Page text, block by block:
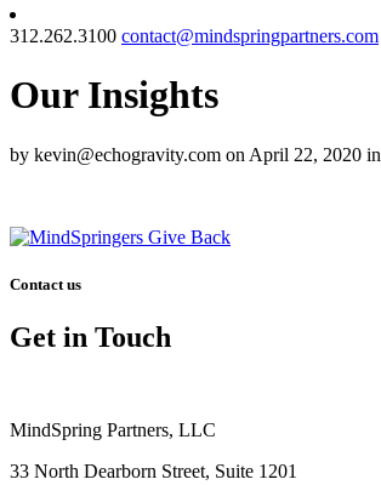
312.262.3100 contact@mindspringpartners.com
Our Insights
by kevin@echogravity.com on April 22, 2020 in
Contact us
Get in Touch
MindSpring Partners, LLC
33 North Dearborn Street, Suite 1201